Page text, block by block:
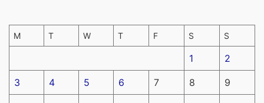
M T W T F S S
1 2
3 4 5 6 7 8 9